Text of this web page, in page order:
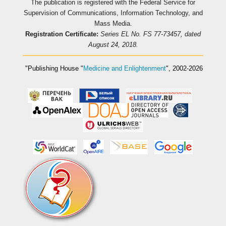
The publication is registered with the Federal Service for
Supervision of Communications, Information Technology, and
Mass Media.
Registration Certificate: Series EL No. FS 77-73457, dated
August 24, 2018.
"Publishing House " Medicine and Enlightenment" , 2002-2026